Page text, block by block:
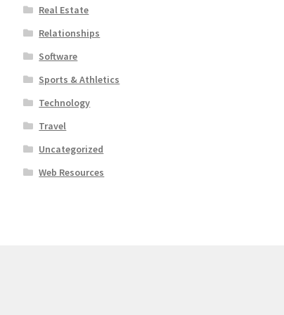
Real Estate
Relationships
Software
Sports & Athletics
Technology
Travel
Uncategorized
Web Resources